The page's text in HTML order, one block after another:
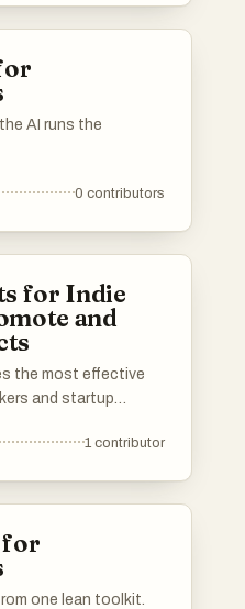
AI runs the
0 contributors
for Indie
and
the most effective
and startup
best niche
help other
Reddit!
1 contributor
for
one lean toolkit.